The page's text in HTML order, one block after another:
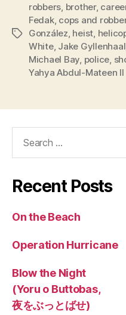
Tags
robbers, brother,
Fedak, cops and
González, heist,
White, Jake Gyllenhaal
Michael Bay, police,
Yahya Abdul-Mateen II
Recent Posts
On the Beach
Operation Hurricane
Blow the Night
(Yoru o Buttobas,
夜をぶっとばせ)